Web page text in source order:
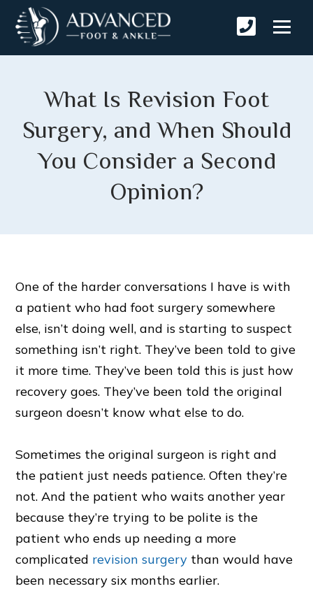
What Is Revision Foot
Surgery, and When Should
You Consider a Second
Opinion?
One of the harder conversations I have is with
a patient who had foot surgery somewhere
else, isn’t doing well, and is starting to suspect
something isn’t right. They’ve been told to give
it more time. They’ve been told this is just how
recovery goes. They’ve been told the original
surgeon doesn’t know what else to do.
Sometimes the original surgeon is right and
the patient just needs patience. Often they’re
not. And the patient who waits another year
because they’re trying to be polite is the
patient who ends up needing a more
complicated revision surgery than would have
been necessary six months earlier.